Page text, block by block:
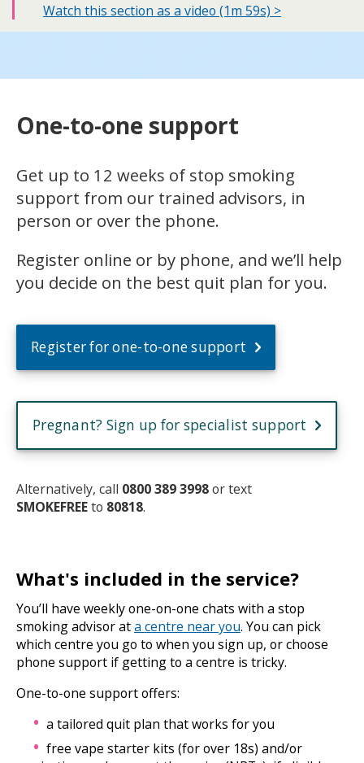
Watch this section as a video (1m 59s) >
One-to-one support
Get up to 12 weeks of stop smoking
support from our trained advisors, in
person or over the phone.
Register online or by phone, and we’ll help
you decide on the best quit plan for you.
Register for one-to-one support
Pregnant? Sign up for specialist support
Alternatively, call 0800 389 3998or text
SMOKEFREEto 80818.
What's included in the service?
You’ll have weekly one-on-one chats with a stop
smoking advisor ata centre near you. You can pick
which centre you go to when you sign up, or choose
phone support if getting to a centre is tricky.
One-to-one support offers:
a tailored quit plan that works for you
free vape starter kits (for over 18s) and/or